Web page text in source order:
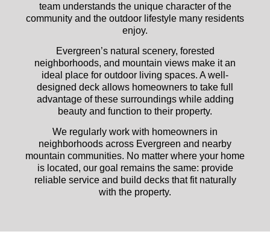
team understands the unique character of the
community and the outdoor lifestyle many residents
enjoy.
Evergreen’s natural scenery, forested
neighborhoods, and mountain views make it an
ideal place for outdoor living spaces. A well-
designed deck allows homeowners to take full
advantage of these surroundings while adding
beauty and function to their property.
We regularly work with homeowners in
neighborhoods across Evergreen and nearby
mountain communities. No matter where your home
is located, our goal remains the same: provide
reliable service and build decks that fit naturally
with the property.